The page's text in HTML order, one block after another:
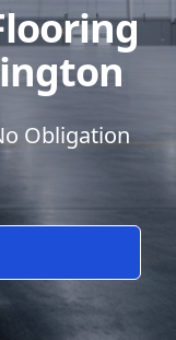
Obligation